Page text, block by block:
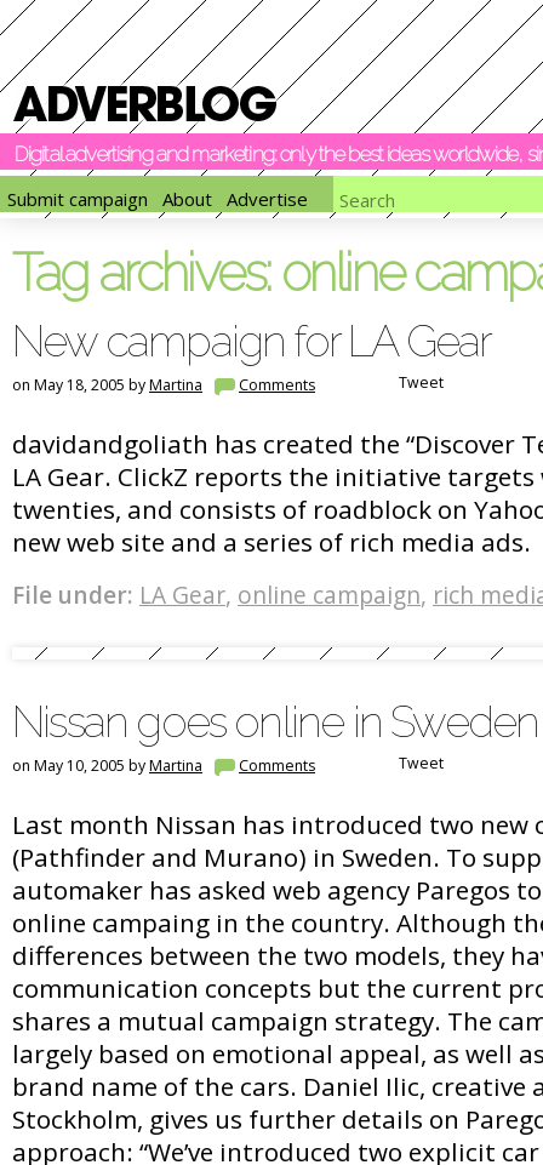
Digital advertising and marketing: only the best ideas worldwide,
Submit campaign
About Advertise
Tag archives: online
New campaign for LA Gear
on May 18, 2005 byMartina Comments Tweet
davidandgoliath has created the “Discover
LA Gear. ClickZ reports the initiative
twenties, and consists of roadblock on
new web site and a series of rich media ads.
File under: LA Gear, online campaign, rich
Nissan goes online in Sweden
on May 10, 2005 byMartina Comments Tweet
Last month Nissan has introduced two new
(Pathfinder and Murano) in Sweden. To
automaker has asked web agency Paregos
online campaing in the country. Although
differences between the two models, they
communication concepts but the current
shares a mutual campaign strategy. The
largely based on emotional appeal, as well
brand name of the cars. Daniel Ilic, creative
Stockholm, gives us further details on
approach: “We’ve introduced two explicit